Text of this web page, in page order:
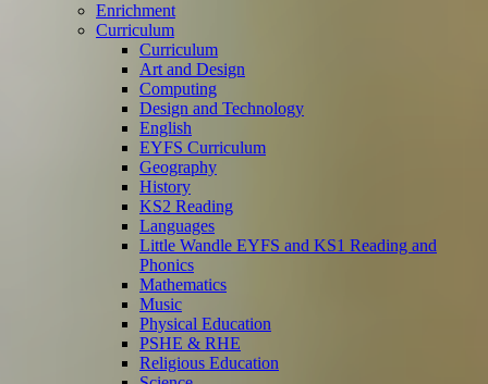
Enrichment
Curriculum
Curriculum
Art and Design
Computing
Design and Technology
English
EYFS Curriculum
Geography
History
KS2 Reading
Languages
Little Wandle EYFS and KS1 Reading and
Phonics
Mathematics
Music
Physical Education
PSHE & RHE
Religious Education